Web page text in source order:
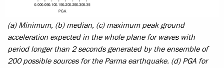
(a) Minimum, (b) median, (c) maximum peak ground
acceleration expected in the whole plane for waves with
period longer than 2 seconds generated by the ensemble of
200 possible sources for the Parma earthquake. (d) PGA for